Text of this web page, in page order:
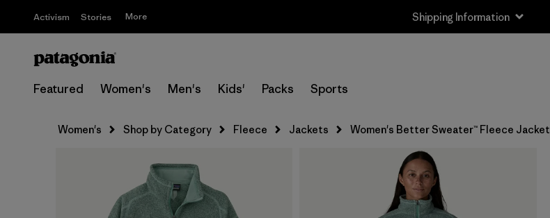
Activism Stories More Shipping Information
Featured Women's Men's Kids' Packs Sports
Women's Shop by Category Fleece Jackets Women's Better Sweater™ Fleece Jacket